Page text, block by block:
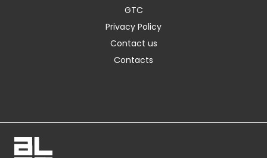
GTC
Privacy Policy
Contact us
Contacts